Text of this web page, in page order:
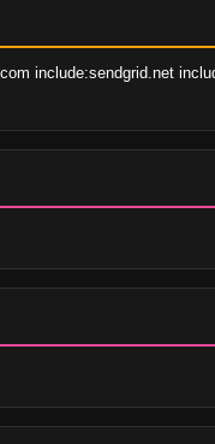
include:sendgrid.net